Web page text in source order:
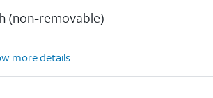
(non-removable)
more details